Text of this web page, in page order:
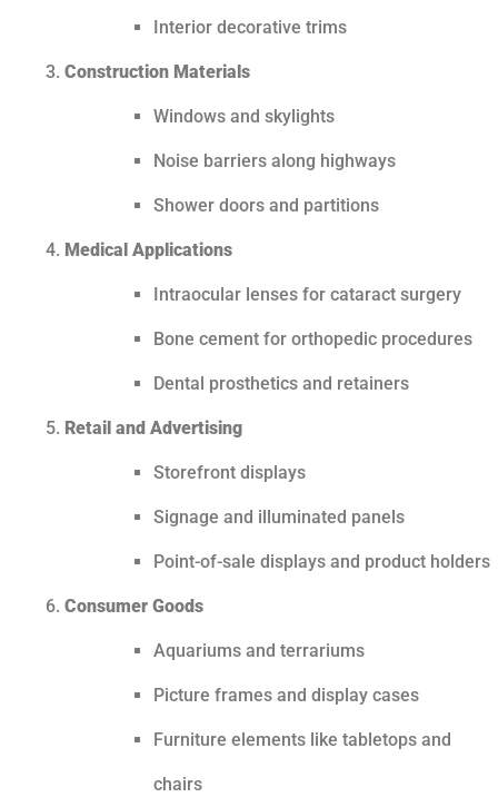
Interior decorative trims
Construction Materials
Windows and skylights
Noise barriers along highways
Shower doors and partitions
Medical Applications
Intraocular lenses for cataract surgery
Bone cement for orthopedic procedures
Dental prosthetics and retainers
Retail and Advertising
Storefront displays
Signage and illuminated panels
Point-of-sale displays and product holders
Consumer Goods
Aquariums and terrariums
Picture frames and display cases
Furniture elements like tabletops and
chairs